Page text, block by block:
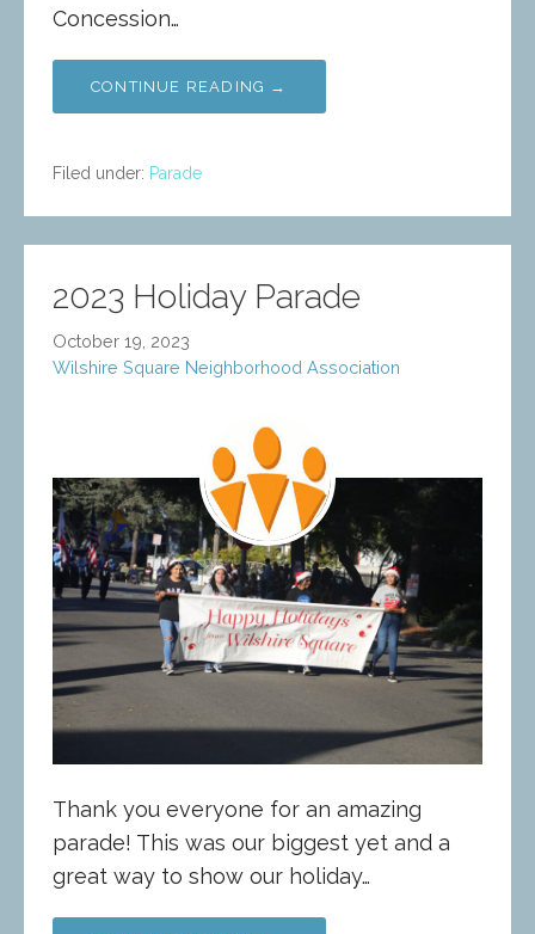
Concession…
CONTINUE READING →
Filed under: Parade
2023 Holiday Parade
October 19, 2023
Wilshire Square Neighborhood Association
Thank you everyone for an amazing
parade! This was our biggest yet and a
great way to show our holiday…